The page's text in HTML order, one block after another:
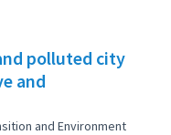
polluted city
and
and Environment